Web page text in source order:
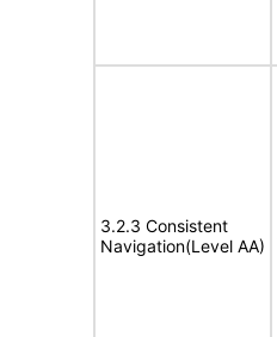
3.2.3 Consistent
Navigation(Level AA)